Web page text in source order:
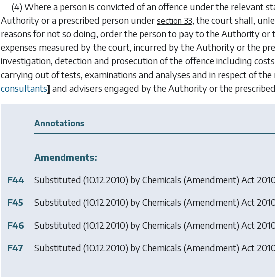
(4) Where a person is convicted of an offence under the relevant
Authority or a prescribed person under section 33, the court shall,
reasons for not so doing, order the person to pay to the Authority or
expenses measured by the court, incurred by the Authority or the
investigation, detection and prosecution of the offence including
carrying out of tests, examinations and analyses and in respect of
consultants] and advisers engaged by the Authority or the
Annotations
Amendments:
F44
Substituted (10.12.2010) byChemicals (Amendment) Act
F45
Substituted (10.12.2010) byChemicals (Amendment) Act
F46
Substituted (10.12.2010) byChemicals (Amendment) Act
F47
Substituted (10.12.2010) byChemicals (Amendment) Act